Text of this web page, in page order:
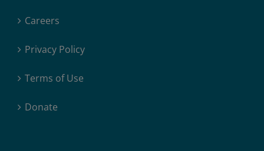
Careers
Privacy Policy
Terms of Use
Donate